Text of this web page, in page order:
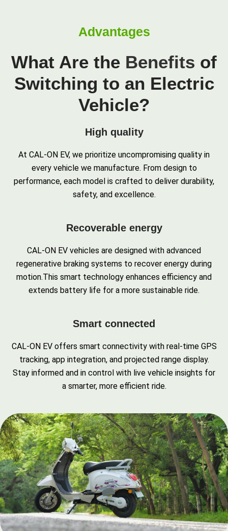
Advantages
What Are the Benefits of
Switching to an Electric
Vehicle?
High quality
At CAL-ON EV, we prioritize uncompromising quality in
every vehicle we manufacture. From design to
performance, each model is crafted to deliver durability,
safety, and excellence.
Recoverable energy
CAL-ON EV vehicles are designed with advanced
regenerative braking systems to recover energy during
motion.This smart technology enhances efficiency and
extends battery life for a more sustainable ride.
Smart connected
CAL-ON EV offers smart connectivity with real-time GPS
tracking, app integration, and projected range display.
Stay informed and in control with live vehicle insights for
a smarter, more efficient ride.